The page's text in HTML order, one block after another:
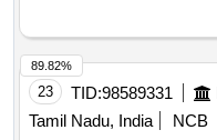
23 TID:98589331
Tamil Nadu, India
NCB
89.82%